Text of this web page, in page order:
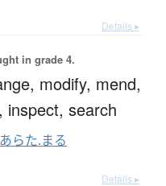
Details ▸
in grade 4.
modify, mend,
inspect, search
あらた.まる
Details ▸